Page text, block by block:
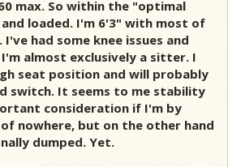
max. So within the "optimal
loaded. I'm 6'3" with most of
had some knee issues and
almost exclusively a sitter. I
seat position and will probably
switch. It seems to me stability
consideration if I'm by
nowhere, but on the other hand
dumped. Yet.